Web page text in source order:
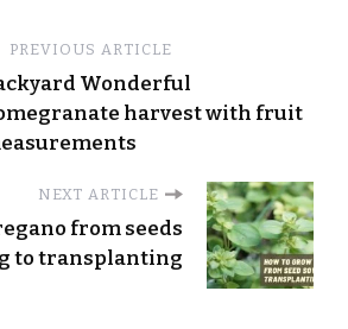
PREVIOUS ARTICLE
Wonderful
harvest with fruit
NEXT ARTICLE
from seeds
to transplanting